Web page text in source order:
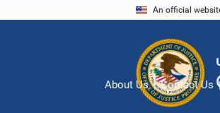
An official
About Us Contact Us